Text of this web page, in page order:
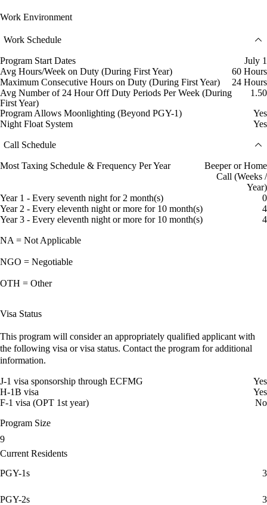
Work Environment
Work Schedule
Program Start Dates
July 1
Avg Hours/Week on Duty (During First Year)
60 Hours
Maximum Consecutive Hours on Duty (During First Year)
24 Hours
Avg Number of 24 Hour Off Duty Periods Per Week (During
First Year)
1.50
Program Allows Moonlighting (Beyond PGY-1)
Yes
Night Float System
Yes
Call Schedule
Most Taxing Schedule & Frequency Per Year
Beeper or Home
Call (Weeks /
Year)
Year 1 - Every seventh night for 2 month(s)
0
Year 2 - Every eleventh night or more for 10 month(s)
4
Year 3 - Every eleventh night or more for 10 month(s)
4
NA = Not Applicable
NGO = Negotiable
OTH = Other
Visa Status
This program will consider an appropriately qualified applicant with
the following visa or visa status. Contact the program for additional
information.
J-1 visa sponsorship through ECFMG
Yes
H-1B visa
Yes
F-1 visa (OPT 1st year)
No
Program Size
9
Current Residents
PGY-1s
3
PGY-2s 3